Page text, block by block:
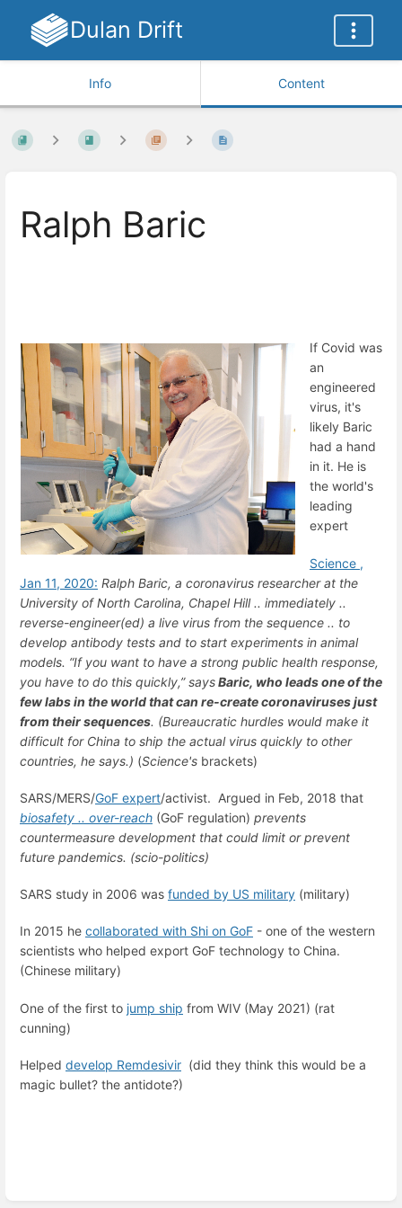
Dulan Drift
Info Content
Ralph Baric
If Covid was
an
engineered
virus, it's
likely Baric
had a hand
in it. He is
the world's
leading
expert
Science ,
Jan 11, 2020: Ralph Baric, a coronavirus researcher at the
University of North Carolina, Chapel Hill .. immediately ..
reverse-engineer(ed) a live virus from the sequence .. to
develop antibody tests and to start experiments in animal
models. “If you want to have a strong public health response,
you have to do this quickly,” saysBaric, who leads one of the
few labs in the world that can re-create coronaviruses just
from their sequences. (Bureaucratic hurdles would make it
difficult for China to ship the actual virus quickly to other
countries, he says.) (Science's brackets)
SARS/MERS/GoF expert/activist. Argued in Feb, 2018 that
biosafety .. over-reach (GoF regulation) prevents
countermeasure development that could limit or prevent
future pandemics. (scio-politics)
SARS study in 2006 was funded by US military (military)
In 2015 he collaborated with Shi on GoF - one of the western
scientists who helped export GoF technology to China.
(Chinese military)
One of the first to jump ship from WIV (May 2021) (rat
cunning)
Helped develop Remdesivir (did they think this would be a
magic bullet? the antidote?)